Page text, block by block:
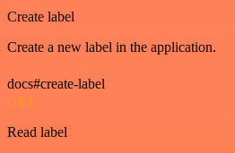
Create label
Create a new label in the application.
docs#create-label
GET
Read label